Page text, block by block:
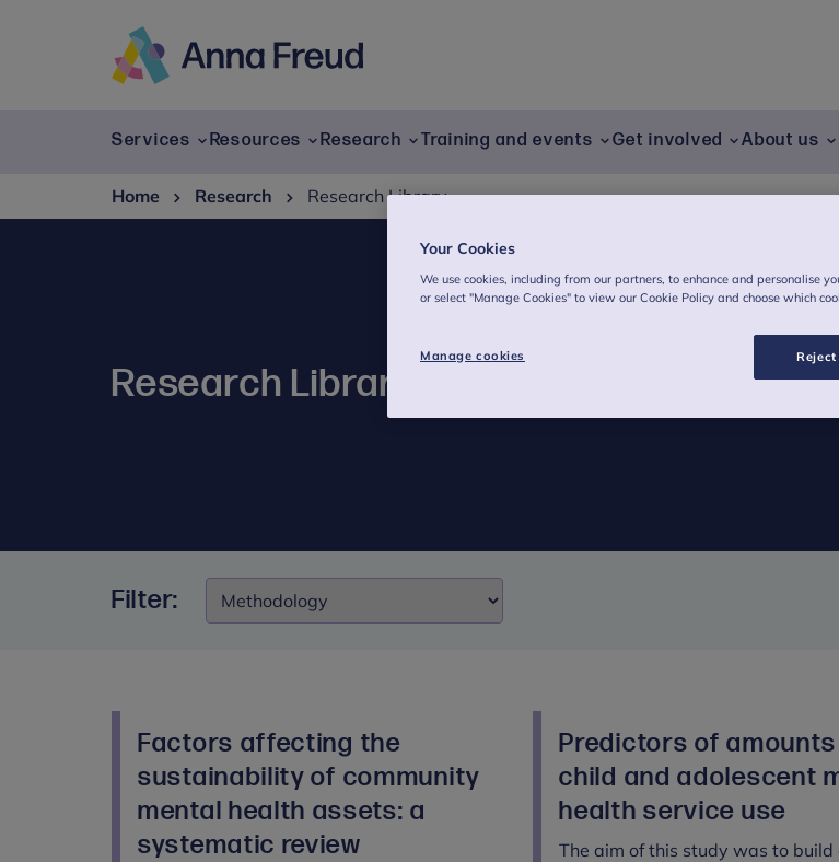
Services Resources Research Training and events Get involved About us
Home
Research Research Library
Research Library
Filter:
Filter:
Factors affecting the
sustainability of community
mental health assets: a
systematic review
Predictors of
child and adolescent
health service use
The aim of this study was to build
Your Cookies
We use cookies, including from our partners, to enhance and personalise
or select "Manage Cookies" to view our Cookie Policy and choose which
Manage cookies